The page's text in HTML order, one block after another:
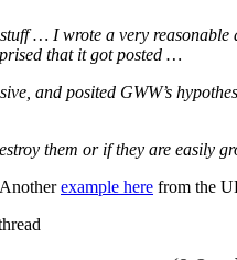
… I wrote a very reasonable
that it got posted …
and posited GWW’s
them or if they are easily
example here from the